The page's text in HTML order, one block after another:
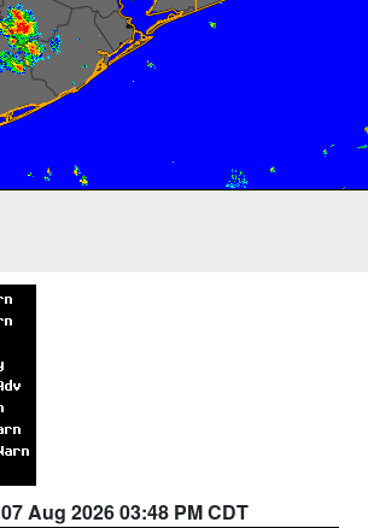
07 Aug 2026 03:48 PM CDT